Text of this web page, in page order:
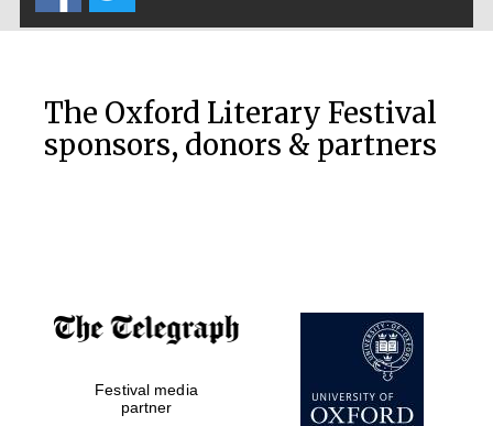
Private bank -
London
The Oxford Literary Festival
sponsors, donors & partners
Festival media
partner